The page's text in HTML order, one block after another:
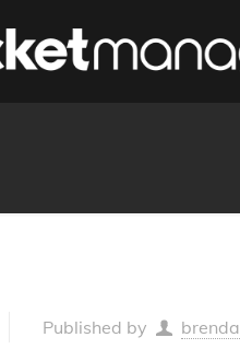
Published by brenda